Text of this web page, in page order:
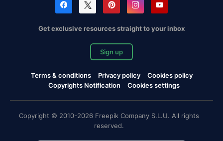
Get exclusive resources straight to your inbox
Sign up
Terms & conditions Privacy policy
Cookies policy
Copyrights Notification
Cookies settings
Copyright © 2010-2026 Freepik Company S.L.U. All rights
reserved.